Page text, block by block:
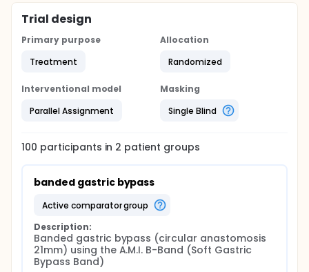
Trial design
Primary purpose
Treatment
Allocation
Randomized
Interventional model
Parallel Assignment
Masking
Single Blind
100 participants in 2 patient groups
banded gastric bypass
active comparator group
Description:
Banded gastric bypass (circular anastomosis
21mm) using the A.M.I. B-Band (Soft Gastric
Bypass Band)